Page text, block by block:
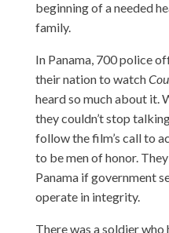
beginning of a needed
family.
In Panama, 700 police
their nation to watch
heard so much about it.
they couldn’t stop
follow the film’s call to
to be men of honor.
Panama if government
operate in integrity.
There was a soldier